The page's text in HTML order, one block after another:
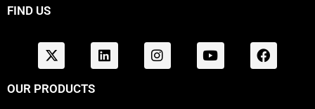
FIND US
OUR PRODUCTS